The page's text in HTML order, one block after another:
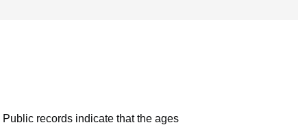
Public records indicate that the ages